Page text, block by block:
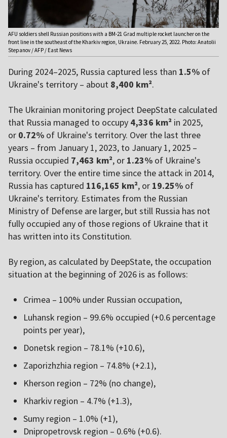
AFU soldiers shell Russian positions with a BM-21 Grad multiple rocket launcher on the
front line in the southeast of the Kharkiv region, Ukraine. February 25, 2022. Photo: Anatolii
Stepanov / AFP / East News
During 2024–2025, Russia captured less than 1.5% of
Ukraine's territory – about 8,400 km².
The Ukrainian monitoring project DeepState calculated
that Russia managed to occupy 4,336 km² in 2025,
or 0.72% of Ukraine's territory. Over the last three
years – from January 1, 2023, to January 1, 2025 –
Russia occupied 7,463 km², or 1.23% of Ukraine's
territory. Over the entire time since the attack in 2014,
Russia has captured 116,165 km², or 19.25% of
Ukraine's territory. Estimates from the Russian
Ministry of Defense are larger, but still Russia has not
fully occupied any of those regions of Ukraine that it
has written into its Constitution.
By region, as calculated by DeepState, the occupation
situation at the beginning of 2026 is as follows:
Crimea – 100% under Russian occupation,
Luhansk region – 99.6% occupied (+0.6 percentage
points per year),
Donetsk region – 78.1% (+10.6),
Zaporizhzhia region – 74.8% (+2.1),
Kherson region – 72% (no change),
Kharkiv region – 4.7% (+1.3),
Sumy region – 1.0% (+1),
Dnipropetrovsk region – 0.6% (+0.6).